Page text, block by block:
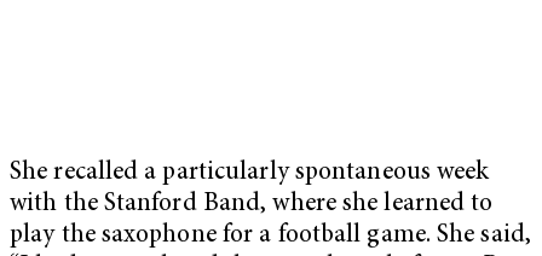
She recalled a particularly spontaneous week
with the Stanford Band, where she learned to
play the saxophone for a football game. She said,